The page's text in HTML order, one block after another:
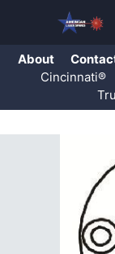
About
Cincinnati®